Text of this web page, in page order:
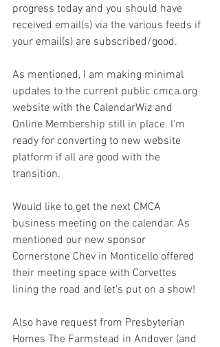
progress today and you should have
received email(s) via the various feeds if
your email(s) are subscribed/good.
As mentioned, I am making minimal
updates to the current public cmca.org
website with the CalendarWiz and
Online Membership still in place. I'm
ready for converting to new website
platform if all are good with the
transition.
Would like to get the next CMCA
business meeting on the calendar. As
mentioned our new sponsor
Cornerstone Chev in Monticello offered
their meeting space with Corvettes
lining the road and let's put on a show!
Also have request from Presbyterian
Homes The Farmstead in Andover (and